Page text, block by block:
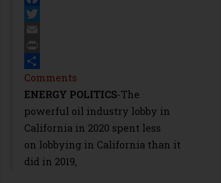
Facebook
Twitter
Email
Print
Share
Comments
ENERGY POLITICS-The
powerful oil industry lobby in
California in 2020 spent less
on lobbying in California than it
did in 2019,